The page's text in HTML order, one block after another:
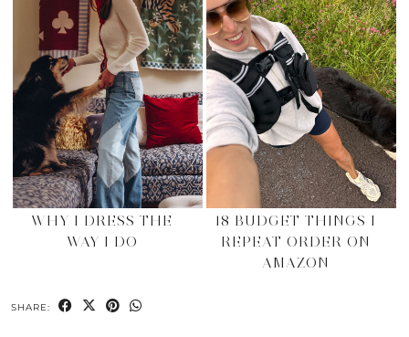
WHY I DRESS THE
WAY I DO
18 BUDGET THINGS I
REPEAT ORDER ON
AMAZON
SHARE: